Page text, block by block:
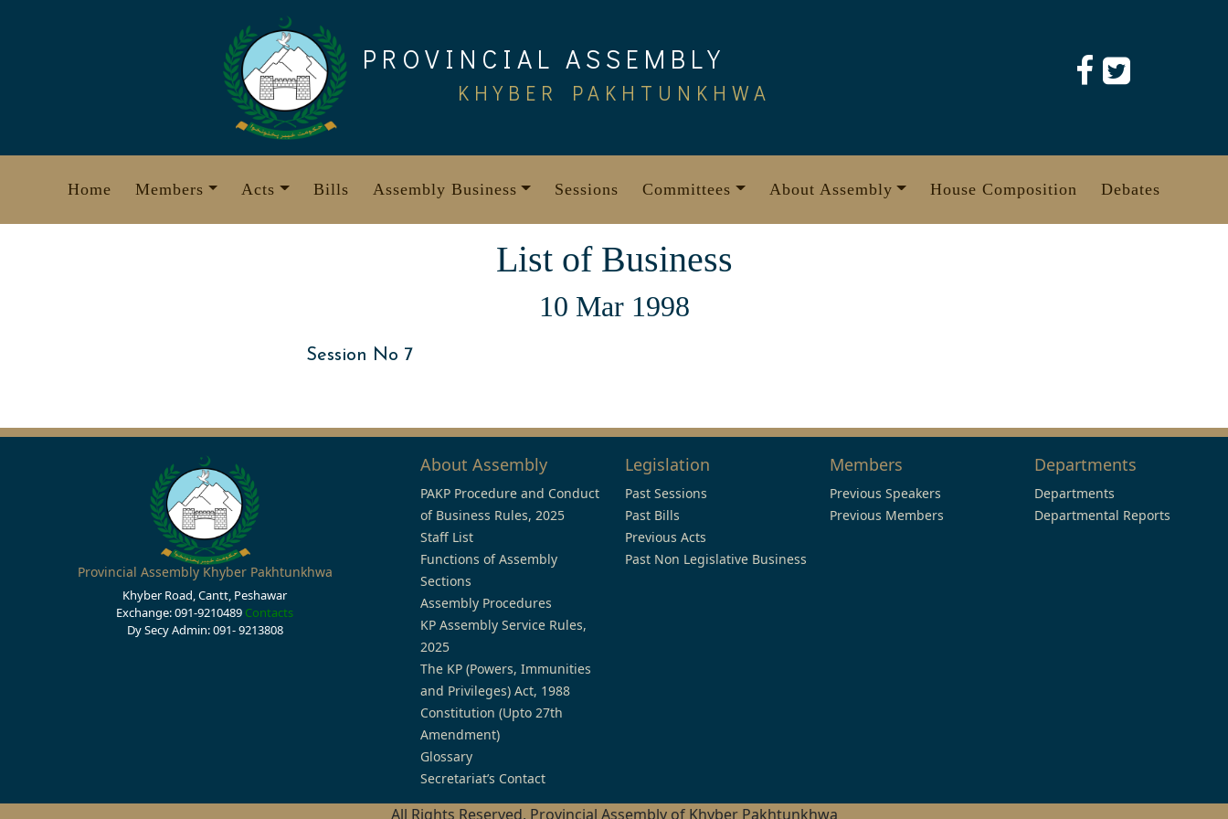
PROVINCIAL ASSEMBLY
KHYBER PAKHTUNKHWA
Home Members Acts Bills Assembly Business Sessions Committees About Assembly House Composition Debates
List of Business
10 Mar 1998
Session No 7
Provincial Assembly Khyber Pakhtunkhwa
Khyber Road, Cantt, Peshawar
Exchange: 091-9210489 Contacts
Dy Secy Admin: 091- 9213808
About Assembly
PAKP Procedure and Conduct
of Business Rules, 2025
Staff List
Functions of Assembly
Sections
Assembly Procedures
KP Assembly Service Rules,
2025
The KP (Powers, Immunities
and Privileges) Act, 1988
Constitution (Upto 27th
Amendment)
Glossary
Secretariat’s Contact
Legislation
Past Sessions
Past Bills
Previous Acts
Past Non Legislative Business
Members
Previous Speakers
Previous Members
Departments
Departments
Departmental Reports
All Rights Reserved, Provincial Assembly of Khyber Pakhtunkhwa